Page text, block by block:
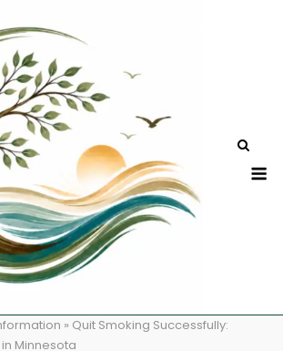
» Quit Smoking Successfully:
Minnesota